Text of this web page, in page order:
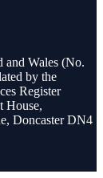
and Wales (No.
by the
Register
House,
Doncaster DN4